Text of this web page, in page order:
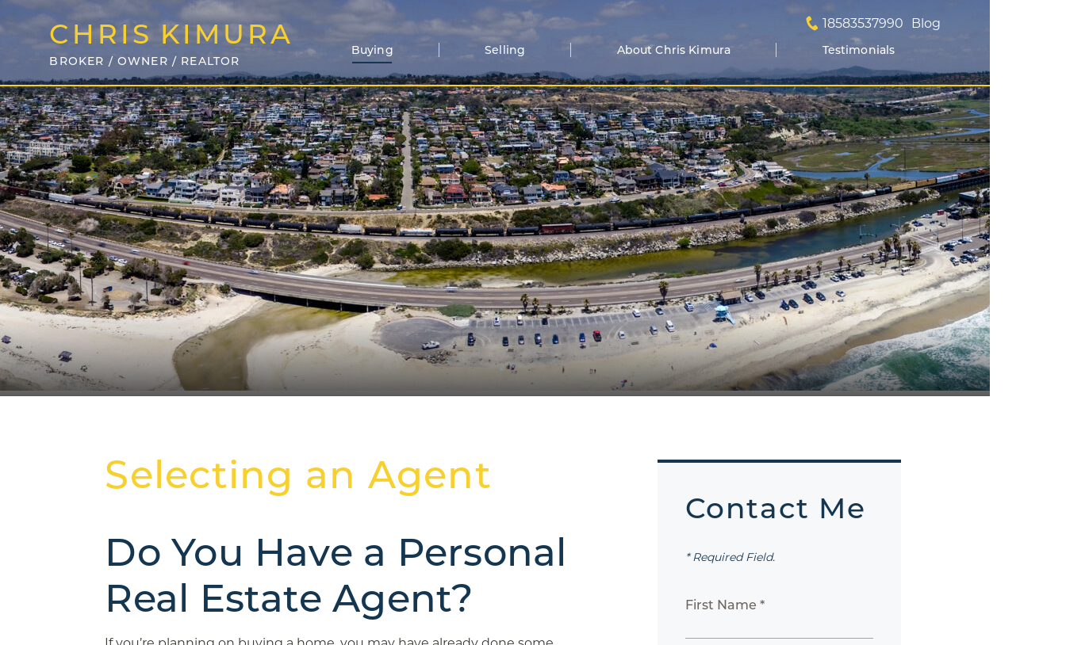
CHRIS KIMURA
BROKER / OWNER / REALTOR
18583537990 Blog
Buying Selling About Chris Kimura Testimonials
Selecting an Agent
Do You Have a Personal
Real Estate Agent?
Contact Me
* Required Field.
First Name *